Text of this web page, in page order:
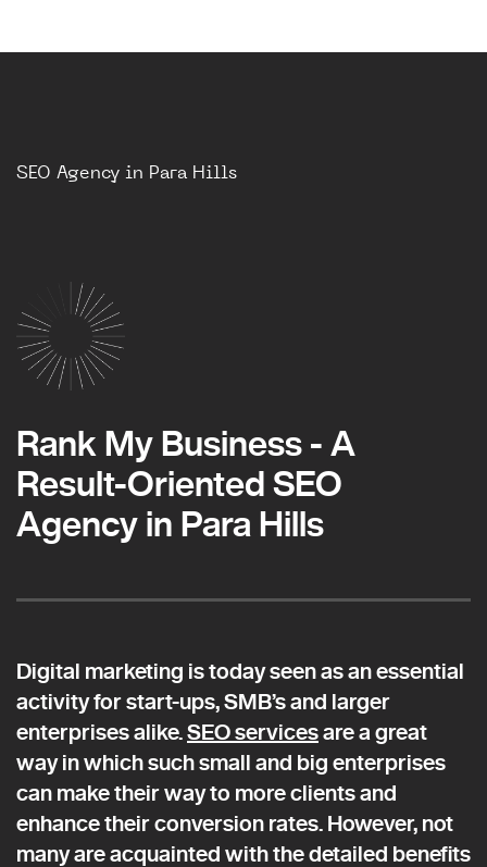
SEO Agency in Para Hills
Rank My Business - A
Result-Oriented SEO
Agency in Para Hills
Digital marketing is today seen as an essential
activity for start-ups, SMB’s and larger
enterprises alike.SEO servicesare a great
way in which such small and big enterprises
can make their way to more clients and
enhance their conversion rates. However, not
many are acquainted with the detailed benefits